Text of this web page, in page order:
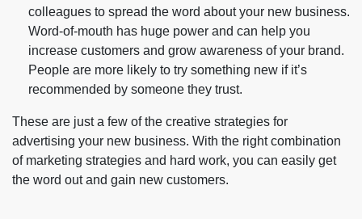
colleagues to spread the word about your new business.
Word-of-mouth has huge power and can help you
increase customers and grow awareness of your brand.
People are more likely to try something new if it’s
recommended by someone they trust.
These are just a few of the creative strategies for
advertising your new business. With the right combination
of marketing strategies and hard work, you can easily get
the word out and gain new customers.